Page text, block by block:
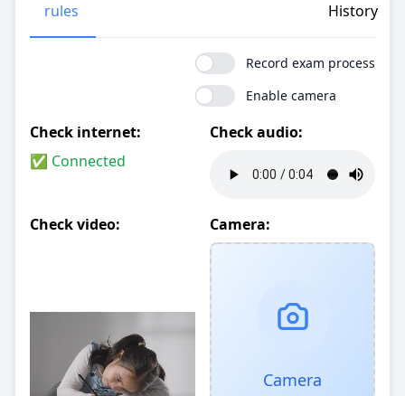
rules
History
Record exam process
Enable camera
Check internet:
✅ Connected
Check audio:
Check video: Camera:
Camera